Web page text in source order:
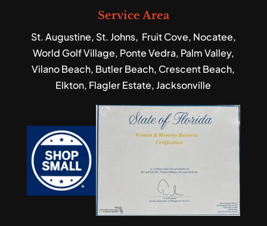
Service Area
St. Augustine, St. Johns, Fruit Cove, Nocatee,
World Golf Village, Ponte Vedra, Palm Valley,
Vilano Beach, Butler Beach, Crescent Beach,
Elkton, Flagler Estate, Jacksonville